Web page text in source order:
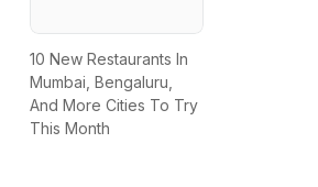
10 New Restaurants In
Mumbai, Bengaluru,
And More Cities To Try
This Month